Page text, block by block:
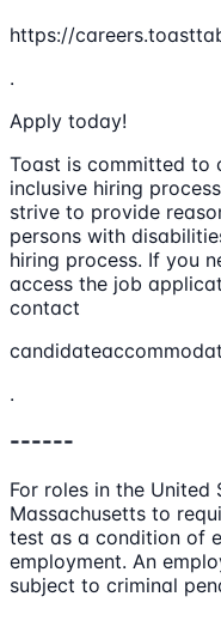
https://
.
Apply today!
Toast is committed to
inclusive hiring
strive to provide
persons with
hiring process. If you
access the job
contact
.
------
For roles in the
Massachusetts to
test as a condition of
employment. An
subject to criminal